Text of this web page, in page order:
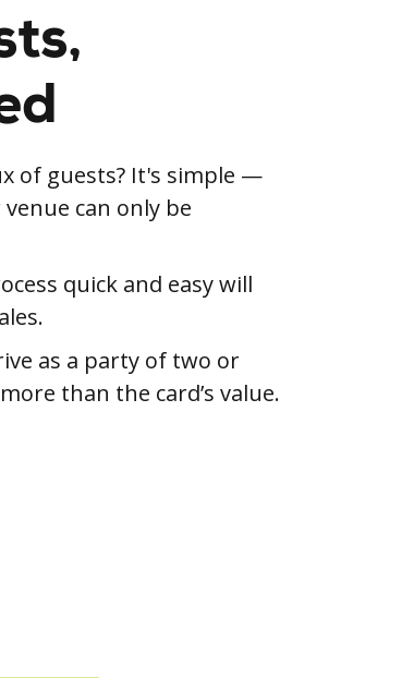
of guests? It's simple —
can only be
quick and easy will
as a party of two or
than the card’s value.